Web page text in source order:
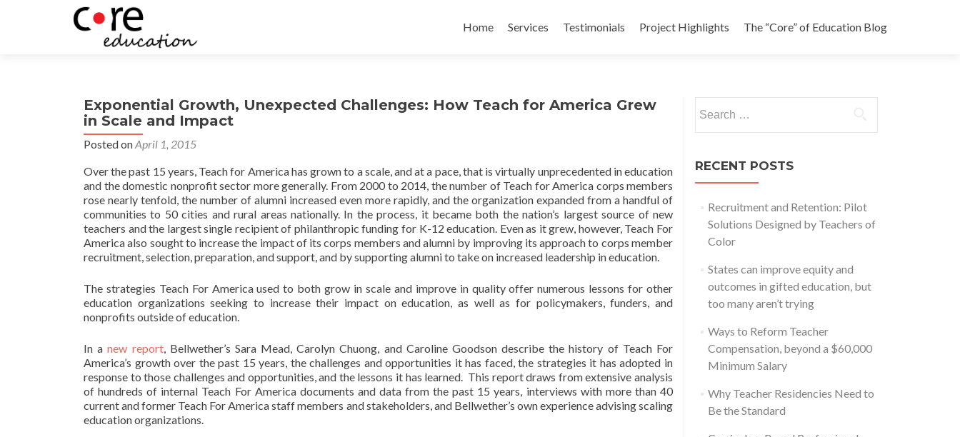
to
Home Services Testimonials Project Highlights The “Core” of Education Blog
Exponential Growth, Unexpected Challenges: How Teach for America Grew
in Scale and Impact
Posted onApril 1, 2015
Over the past 15 years, Teach for America has grown to a scale, and at a pace, that is virtually unprecedented in education
and the domestic nonprofit sector more generally. From 2000 to 2014, the number of Teach for America corps members
rose nearly tenfold, the number of alumni increased even more rapidly, and the organization expanded from a handful of
communities to 50 cities and rural areas nationally. In the process, it became both the nation’s largest source of new
teachers and the largest single recipient of philanthropic funding for K-12 education. Even as it grew, however, Teach For
America also sought to increase the impact of its corps members and alumni by improving its approach to corps member
recruitment, selection, preparation, and support, and by supporting alumni to take on increased leadership in education.
The strategies Teach For America used to both grow in scale and improve in quality offer numerous lessons for other
education organizations seeking to increase their impact on education, as well as for policymakers, funders, and
nonprofits outside of education.
In a new report, Bellwether’s Sara Mead, Carolyn Chuong, and Caroline Goodson describe the history of Teach For
America’s growth over the past 15 years, the challenges and opportunities it has faced, the strategies it has adopted in
response to those challenges and opportunities, and the lessons it has learned. This report draws from extensive analysis
of hundreds of internal Teach For America documents and data from the past 15 years, interviews with more than 40
current and former Teach For America staff members and stakeholders, and Bellwether’s own experience advising scaling
education organizations.
for:
RECENT POSTS
Recruitment and Retention: Pilot
Solutions Designed by Teachers of
Color
States can improve equity and
outcomes in gifted education, but
too many aren’t trying
Ways to Reform Teacher
Compensation, beyond a $60,000
Minimum Salary
Why Teacher Residencies Need to
Be the Standard